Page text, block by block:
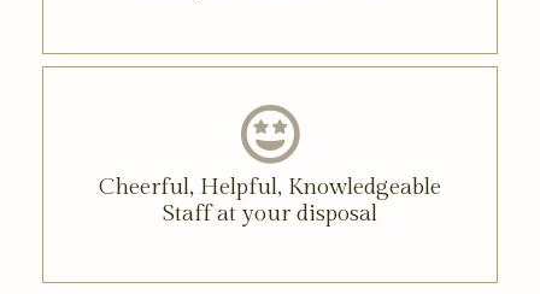
Cheerful, Helpful, Knowledgeable
Staff at your disposal